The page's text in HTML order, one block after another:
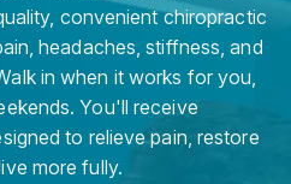
convenient chiropractic
headaches, stiffness, and
in when it works for you,
You'll receive
to relieve pain, restore
more fully.